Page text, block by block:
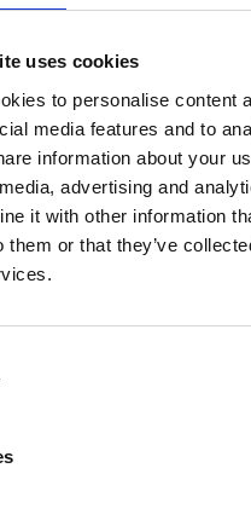
uses cookies
to personalise content
media features and to
information about your
advertising and
it with other information
them or that they’ve
profiling at a marine
Ocean
from the University of
significant areas of